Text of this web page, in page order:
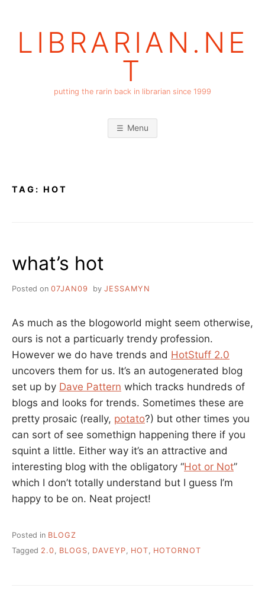
LIBRARIAN.NE
T
putting the rarin back in librarian since 1999
Menu
TAG: HOT
what’s hot
Posted on 07JAN09 by JESSAMYN
As much as the blogoworld might seem otherwise,
ours is not a particuarly trendy profession.
However we do have trends and HotStuff 2.0
uncovers them for us. It’s an autogenerated blog
set up by Dave Pattern which tracks hundreds of
blogs and looks for trends. Sometimes these are
pretty prosaic (really, potato?) but other times you
can sort of see somethign happening there if you
squint a little. Either way it’s an attractive and
interesting blog with the obligatory “Hot or Not”
which I don’t totally understand but I guess I’m
happy to be on. Neat project!
Posted in BLOGZ
Tagged 2.0, BLOGS, DAVEYP, HOT, HOTORNOT